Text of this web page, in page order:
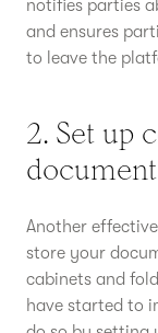
notifies parties
and ensures
to leave the
2. Set up
Another
store your
cabinets and
have started to